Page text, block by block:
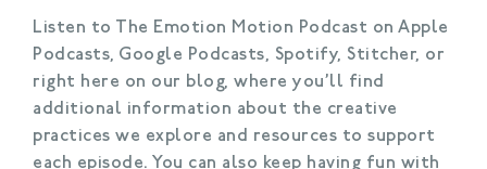
Listen to The Emotion Motion Podcast on Apple
Podcasts, Google Podcasts, Spotify, Stitcher, or
right here on our blog, where you’ll find
additional information about the creative
practices we explore and resources to support
each episode. You can also keep having fun with